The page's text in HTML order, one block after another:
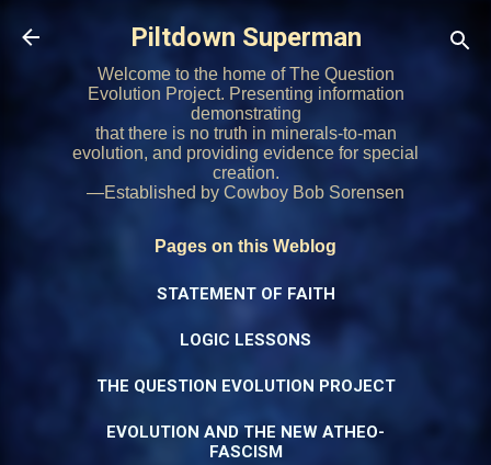
Skip to main content
Piltdown Superman
Welcome to the home of The Question
Evolution Project. Presenting information
demonstrating
that there is no truth in minerals-to-man
evolution, and providing evidence for special
creation.
—Established by Cowboy Bob Sorensen
Pages on this Weblog
STATEMENT OF FAITH
LOGIC LESSONS
THE QUESTION EVOLUTION PROJECT
EVOLUTION AND THE NEW ATHEO-
FASCISM